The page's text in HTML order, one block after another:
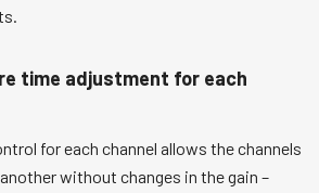
time adjustment for each
for each channel allows the channels
without changes in the gain –